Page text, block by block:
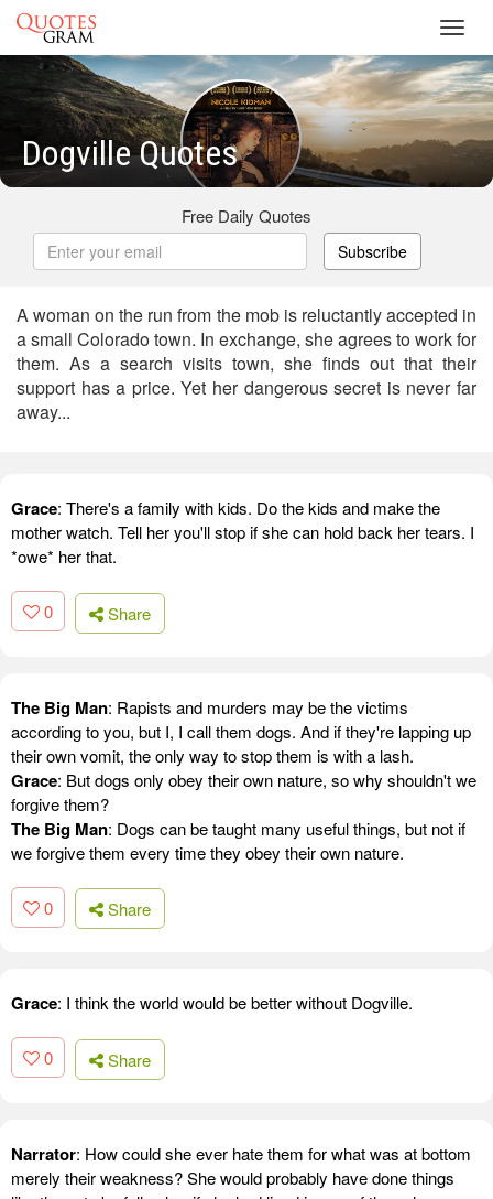
Dogville Quotes
Free Daily Quotes
Subscribe
A woman on the run from the mob is reluctantly accepted in
a small Colorado town. In exchange, she agrees to work for
them. As a search visits town, she finds out that their
support has a price. Yet her dangerous secret is never far
away...
Grace: There's a family with kids. Do the kids and make the
mother watch. Tell her you'll stop if she can hold back her tears. I
*owe* her that.
0 Share
The Big Man: Rapists and murders may be the victims
according to you, but I, I call them dogs. And if they're lapping up
their own vomit, the only way to stop them is with a lash.
Grace: But dogs only obey their own nature, so why shouldn't we
forgive them?
The Big Man: Dogs can be taught many useful things, but not if
we forgive them every time they obey their own nature.
0 Share
Grace: I think the world would be better without Dogville.
0 Share
Narrator: How could she ever hate them for what was at bottom
merely their weakness? She would probably have done things